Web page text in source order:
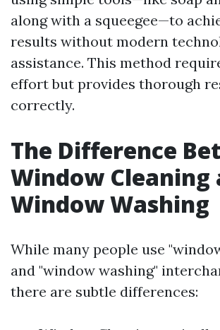
along with a squeegee—to
results without modern
assistance. This method
effort but provides thorough
correctly.
The Difference
Window Cleaning
Window Washing
While many people use
and "window washing"
there are subtle differences: